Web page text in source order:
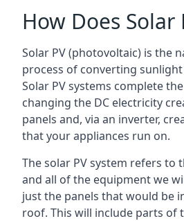
How Does Solar
Solar PV (photovoltaic) is the
process of converting
Solar PV systems complete
changing the DC electricity
panels and, via an inverter,
that your appliances run on.
The solar PV system refers to
and all of the equipment we
just the panels that would be
roof. This will include parts of